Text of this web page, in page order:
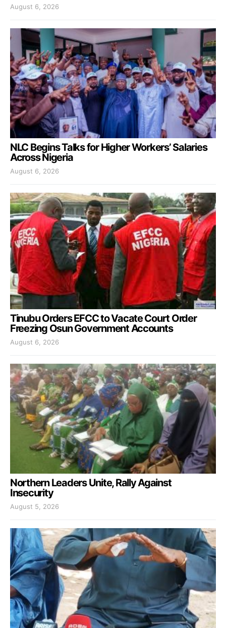
August 6, 2026
NLC Begins Talks for Higher Workers’ Salaries
Across Nigeria
August 6, 2026
Tinubu Orders EFCC to Vacate Court Order
Freezing Osun Government Accounts
August 6, 2026
Northern Leaders Unite, Rally Against
Insecurity
August 5, 2026